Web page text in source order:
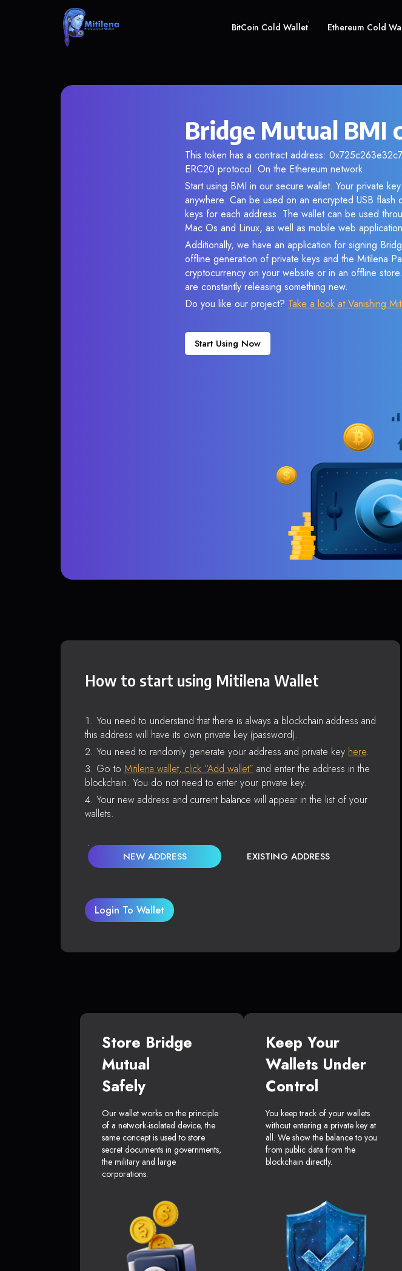
BitCoin Cold Wallet Ethereum Cold
Bridge Mutual BMI
This token has a contract address:
ERC20 protocol. On the Ethereum network.
Start using BMI in our secure wallet. Your private
anywhere. Can be used on an encrypted USB
keys for each address. The wallet can be used
Mac Os and Linux, as well as mobile web
Additionally, we have an application for signing
offline generation of private keys and the Mitilena
cryptocurrency on your website or in an offline
are constantly releasing something new.
Do you like our project? Take a look at Vanishing
Start Using Now
How to start using Mitilena Wallet
You need to understand that there is always a blockchain address and
this address will have its own private key (password).
You need to randomly generate your address and private key here.
Go to Mitilena wallet, click “Add wallet” and enter the address in the
blockchain. You do not need to enter your private key.
Your new address and current balance will appear in the list of your
wallets.
NEW ADDRESS EXISTING ADDRESS
Login To Wallet
Store Bridge
Mutual
Safely
Our wallet works on the principle
of a network-isolated device, the
same concept is used to store
secret documents in governments,
the military and large
corporations.
Keep Your
Wallets Under
Control
You keep track of your wallets
without entering a private key at
all. We show the balance to you
from public data from the
blockchain directly.